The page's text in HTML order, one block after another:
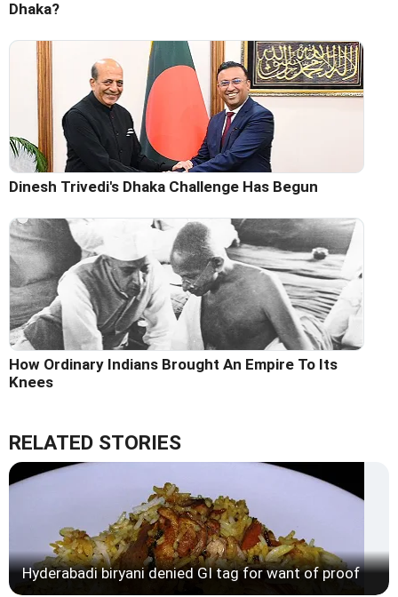
Dhaka?
Dinesh Trivedi's Dhaka Challenge Has Begun
How Ordinary Indians Brought An Empire To Its
Knees
RELATED STORIES
Hyderabadi biryani denied GI tag for want of proof